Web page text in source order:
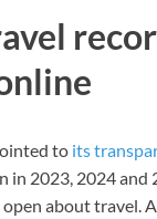
to its
in 2023, 2024 and
about travel.